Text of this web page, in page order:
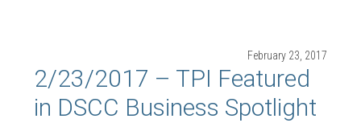
February 23, 2017
2/23/2017 – TPI Featured
in DSCC Business Spotlight